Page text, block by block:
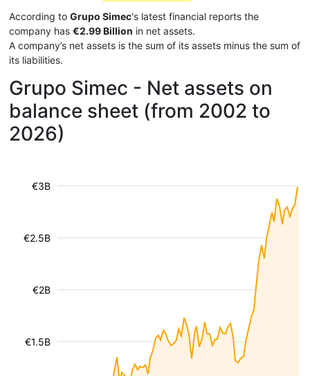
According to Grupo Simec's latest financial reports the
company has €2.99 Billion in net assets.
A company’s net assets is the sum of its assets minus the sum of
its liabilities.
Grupo Simec - Net assets on
balance sheet (from 2002 to
2026)
€1.5B
€2B
€2.5B
€3B